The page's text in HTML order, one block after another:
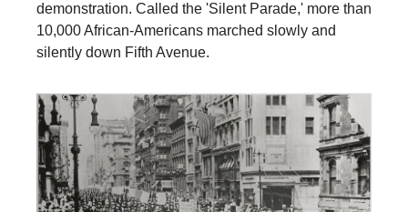
demonstration. Called the 'Silent Parade,' more than
10,000 African-Americans marched slowly and
silently down Fifth Avenue.